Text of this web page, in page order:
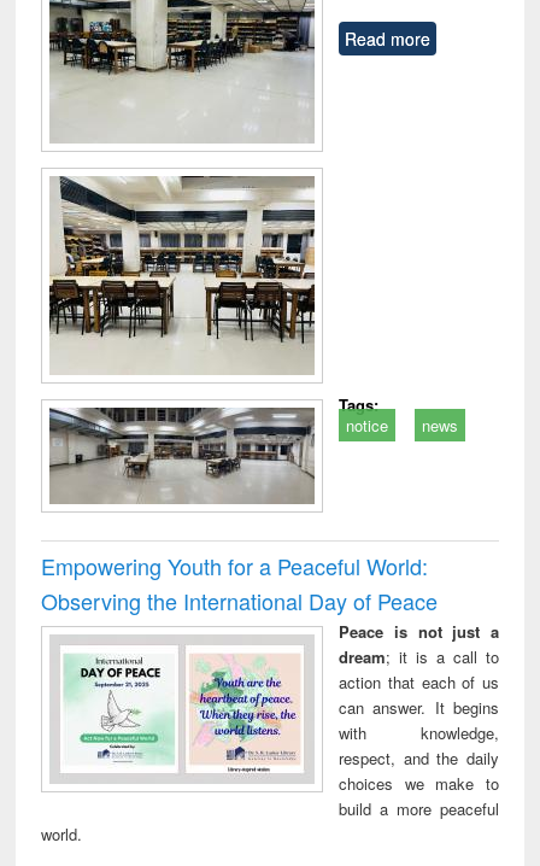
Read more
Tags:
notice
news
Empowering Youth for a Peaceful World:
Observing the International Day of Peace
Peace is not just a
dream; it is a call to
action that each of us
can answer. It begins
with knowledge,
respect, and the daily
choices we make to
build a more peaceful
world.